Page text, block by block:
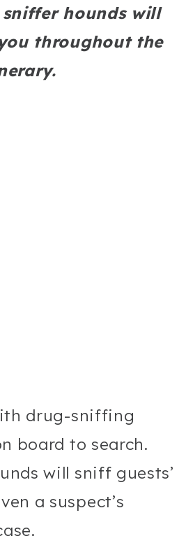
sniffer hounds will
throughout the
drug-sniffing
board to search.
will sniff guests’
a suspect’s